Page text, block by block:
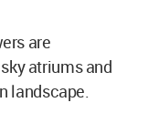
are
atriums and
landscape.